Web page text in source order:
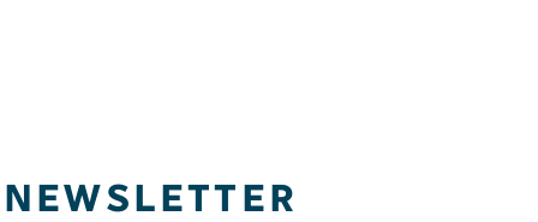
NEWSLETTER